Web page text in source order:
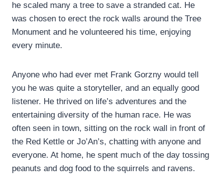
he scaled many a tree to save a stranded cat. He
was chosen to erect the rock walls around the Tree
Monument and he volunteered his time, enjoying
every minute.
Anyone who had ever met Frank Gorzny would tell
you he was quite a storyteller, and an equally good
listener. He thrived on life’s adventures and the
entertaining diversity of the human race. He was
often seen in town, sitting on the rock wall in front of
the Red Kettle or Jo’An’s, chatting with anyone and
everyone. At home, he spent much of the day tossing
peanuts and dog food to the squirrels and ravens.